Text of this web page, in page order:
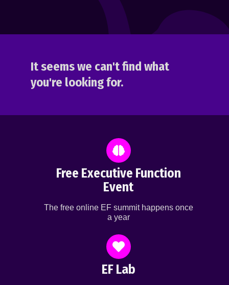
It seems we can't find what
you're looking for.
Free Executive Function
Event
The free online EF summit happens once
a year
EF Lab